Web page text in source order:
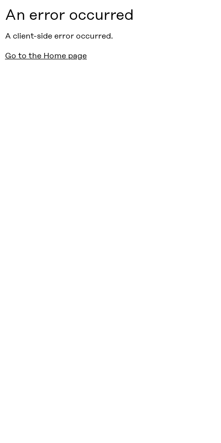
An error occurred
A client-side error occurred.
Go to the Home page